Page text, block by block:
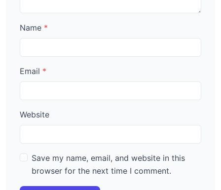
Name
Email
Website
Save my name, email, and website in this
browser for the next time I comment.